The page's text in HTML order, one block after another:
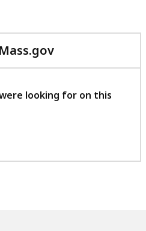
with
feedback
looking for on this